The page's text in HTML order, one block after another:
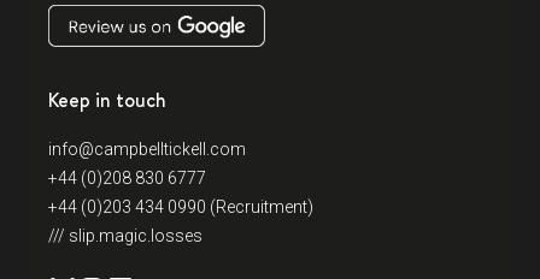
Keep in touch
info@campbelltickell.com
+44 (0)208 830 6777
+44 (0)203 434 0990 (Recruitment)
/// slip.magic.losses